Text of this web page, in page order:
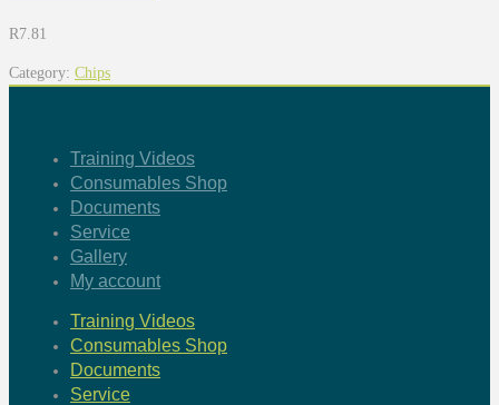
R7.81
Category: Chips
Training Videos
Consumables Shop
Documents
Service
Gallery
My account
Training Videos
Consumables Shop
Documents
Service